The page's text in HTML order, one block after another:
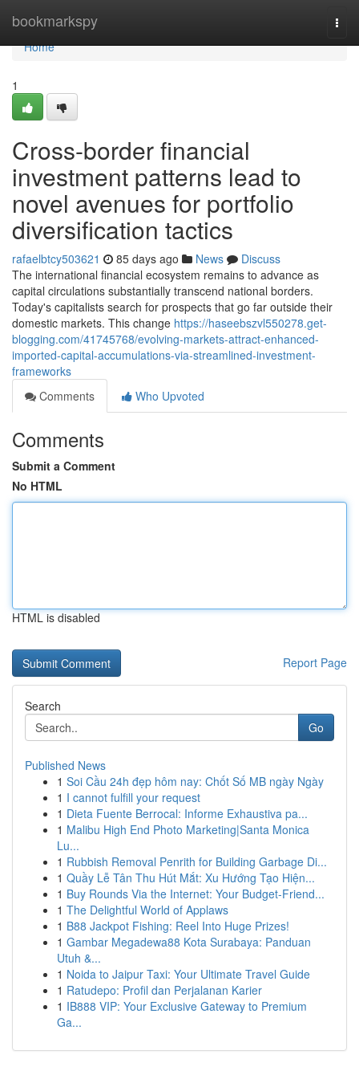
bookmarkspy
Home
Home
1
Cross-border financial
investment patterns lead to
novel avenues for portfolio
diversification tactics
rafaelbtcy503621 85 days ago News
Discuss
The international financial ecosystem remains to advance as
capital circulations substantially transcend national borders.
Today's capitalists search for prospects that go far outside their
domestic markets. This change https://haseebszvl550278.get-
blogging.com/41745768/evolving-markets-attract-enhanced-
imported-capital-accumulations-via-streamlined-investment-
frameworks
Comments
Who Upvoted
Comments
Submit a Comment
No HTML
HTML is disabled
Report Page
Search
Go
Published News
1 Soi Cầu 24h đẹp hôm nay: Chốt Số MB ngày Ngày
1 I cannot fulfill your request
1 Dieta Fuente Berrocal: Informe Exhaustiva pa...
1 Malibu High End Photo Marketing|Santa Monica
Lu...
1 Rubbish Removal Penrith for Building Garbage Di...
1 Quầy Lễ Tân Thu Hút Mắt: Xu Hướng Tạo Hiện...
1 Buy Rounds Via the Internet: Your Budget-Friend...
1 The Delightful World of Applaws
1 B88 Jackpot Fishing: Reel Into Huge Prizes!
1 Gambar Megadewa88 Kota Surabaya: Panduan
Utuh &...
1 Noida to Jaipur Taxi: Your Ultimate Travel Guide
1 Ratudepo: Profil dan Perjalanan Karier
1 IB888 VIP: Your Exclusive Gateway to Premium
Ga...